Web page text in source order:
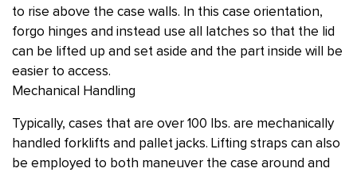
to rise above the case walls. In this case orientation,
forgo hinges and instead use all latches so that the lid
can be lifted up and set aside and the part inside will be
easier to access.
Mechanical Handling
Typically, cases that are over 100 lbs. are mechanically
handled forklifts and pallet jacks. Lifting straps can also
be employed to both maneuver the case around and